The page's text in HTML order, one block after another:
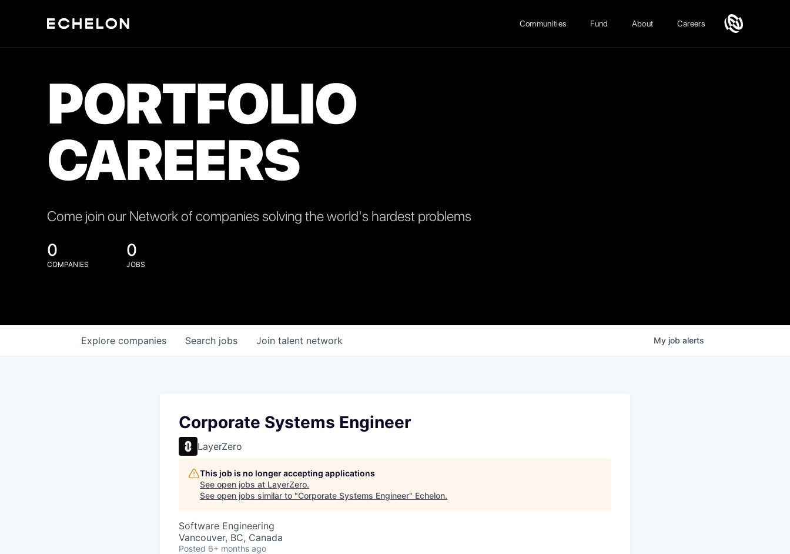
Communities Fund About Careers
PORTFOLIO
CAREERS
Come join our Network of companies solving the world's hardest problems
0
COMPANIES
0
JOBS
Search jobs
Explore companies Join talent network My job alerts
Corporate Systems Engineer
LayerZero
This job is no longer accepting applications
See open jobs at LayerZero.
See open jobs similar to "Corporate Systems Engineer" Echelon.
Software Engineering
Vancouver, BC, Canada
Posted 6+ months ago